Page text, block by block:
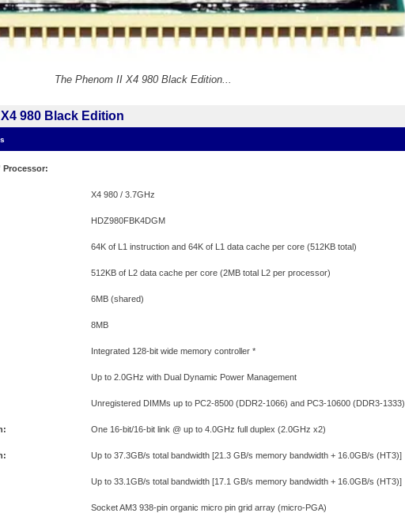
The Phenom II X4 980 Black Edition...
980 Black Edition
Processor:
X4 980 / 3.7GHz
HDZ980FBK4DGM
64K of L1 instruction and 64K of L1 data cache per core (512KB total)
512KB of L2 data cache per core (2MB total L2 per processor)
6MB (shared)
8MB
Integrated 128-bit wide memory controller *
Up to 2.0GHz with Dual Dynamic Power Management
Unregistered DIMMs up to PC2-8500 (DDR2-1066) and PC3-10600 (DDR3-1333)
One 16-bit/16-bit link @ up to 4.0GHz full duplex (2.0GHz x2)
Up to 37.3GB/s total bandwidth [21.3 GB/s memory bandwidth + 16.0GB/s (HT3)]
Up to 33.1GB/s total bandwidth [17.1 GB/s memory bandwidth + 16.0GB/s (HT3)]
Socket AM3 938-pin organic micro pin grid array (micro-PGA)